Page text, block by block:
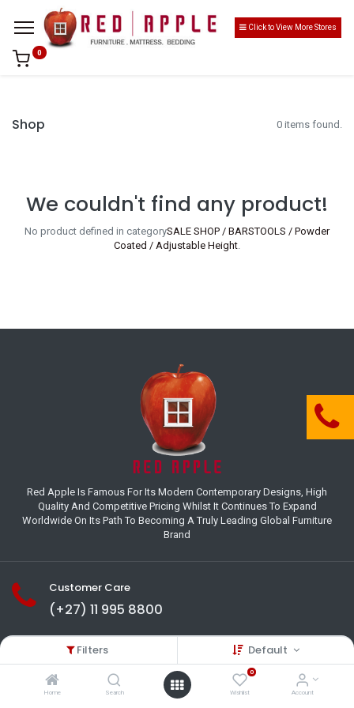
Filters Default
Home Search
0
Wishlist Account
Click to View More Stores
0
Shop 0 items found.
We couldn't find any product!
No product defined in categorySALE SHOP / BARSTOOLS / Powder
Coated / Adjustable Height.
Red Apple Is Famous For Its Modern Contemporary Designs, High
Quality And Competitive Pricing Whilst It Continues To Expand
Worldwide On Its Path To Becoming A Truly Leading Global Furniture
Brand
Customer Care
(+27) 11 995 8800
18-22 Houer Road City Deep
Gauteng , South Africa
info@redapplesa.co.za